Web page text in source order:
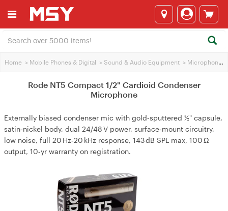
Home > Mobile Phones & Digital > Sound & Audio Equipment > Microphones
Rode NT5 Compact 1/2" Cardioid Condenser
Microphone
Externally biased condenser mic with gold‑sputtered ½" capsule,
satin‑nickel body, dual 24/48 V power, surface‑mount circuitry,
low noise, full 20 Hz‑20 kHz response, 143 dB SPL max, 100 Ω
output, 10‑yr warranty on registration.